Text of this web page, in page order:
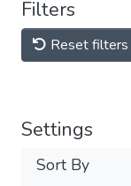
Filters
Reset filters
Settings
Sort By